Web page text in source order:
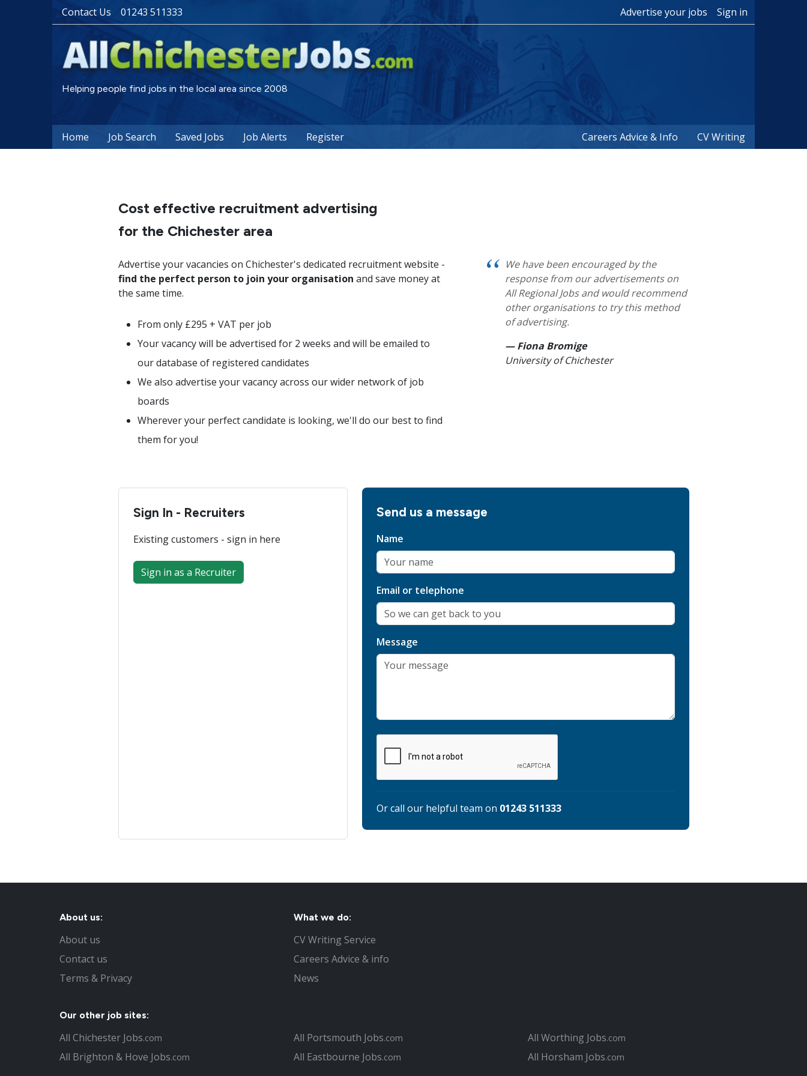
Contact Us 01243 511333 Advertise your jobs Sign in
Helping people find jobs in the local area since 2008
Home Job Search Saved Jobs Job Alerts Register Careers Advice & Info CV Writing
Cost effective recruitment advertising
for the Chichester area
Advertise your vacancies on Chichester's dedicated recruitment website -
find the perfect person to join your organisation and save money at
the same time.
From only £295 + VAT per job
Your vacancy will be advertised for 2 weeks and will be emailed to
our database of registered candidates
We also advertise your vacancy across our wider network of job
boards
Wherever your perfect candidate is looking, we'll do our best to find
them for you!
“ We have been encouraged by the
response from our advertisements on
All Regional Jobs and would recommend
other organisations to try this method
of advertising.
— Fiona Bromige
University of Chichester
Sign In - Recruiters
Existing customers - sign in here
Sign in as a Recruiter
Send us a message
Name
Email or telephone
Message
Or call our helpful team on 01243 511333
About us:
About us
Contact us
Terms & Privacy
What we do:
CV Writing Service
Careers Advice & info
News
Our other job sites:
All Chichester Jobs.com
All Brighton & Hove Jobs.com
All Portsmouth Jobs.com
All Eastbourne Jobs.com
All Worthing Jobs.com
All Horsham Jobs.com